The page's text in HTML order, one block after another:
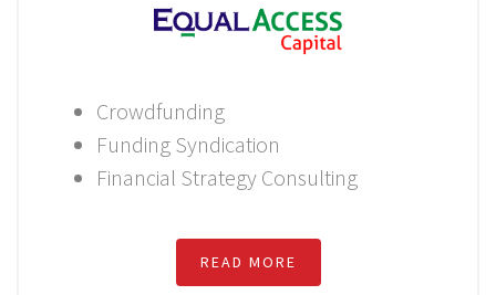
Crowdfunding
Funding Syndication
Financial Strategy Consulting
READ MORE